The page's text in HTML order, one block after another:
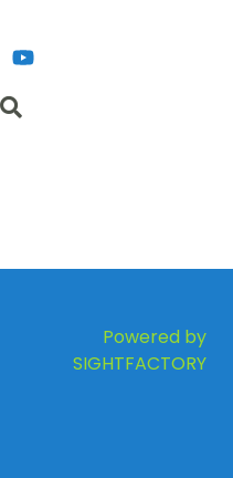
Powered by
SIGHTFACTORY